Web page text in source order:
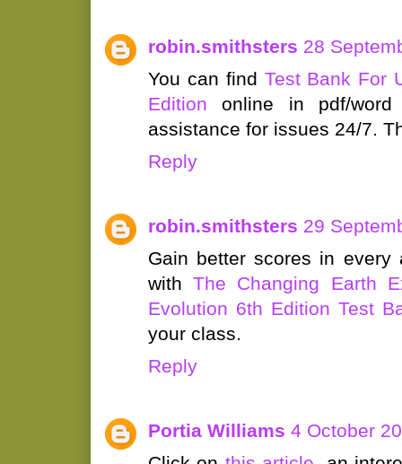
robin.smithsters 28
You can find Test Bank For
Edition online in pdf/word
assistance for issues 24/7.
Reply
robin.smithsters 29
Gain better scores in every
withThe Changing Earth
Evolution 6th Edition Test
your class.
Reply
Portia Williams 4 October